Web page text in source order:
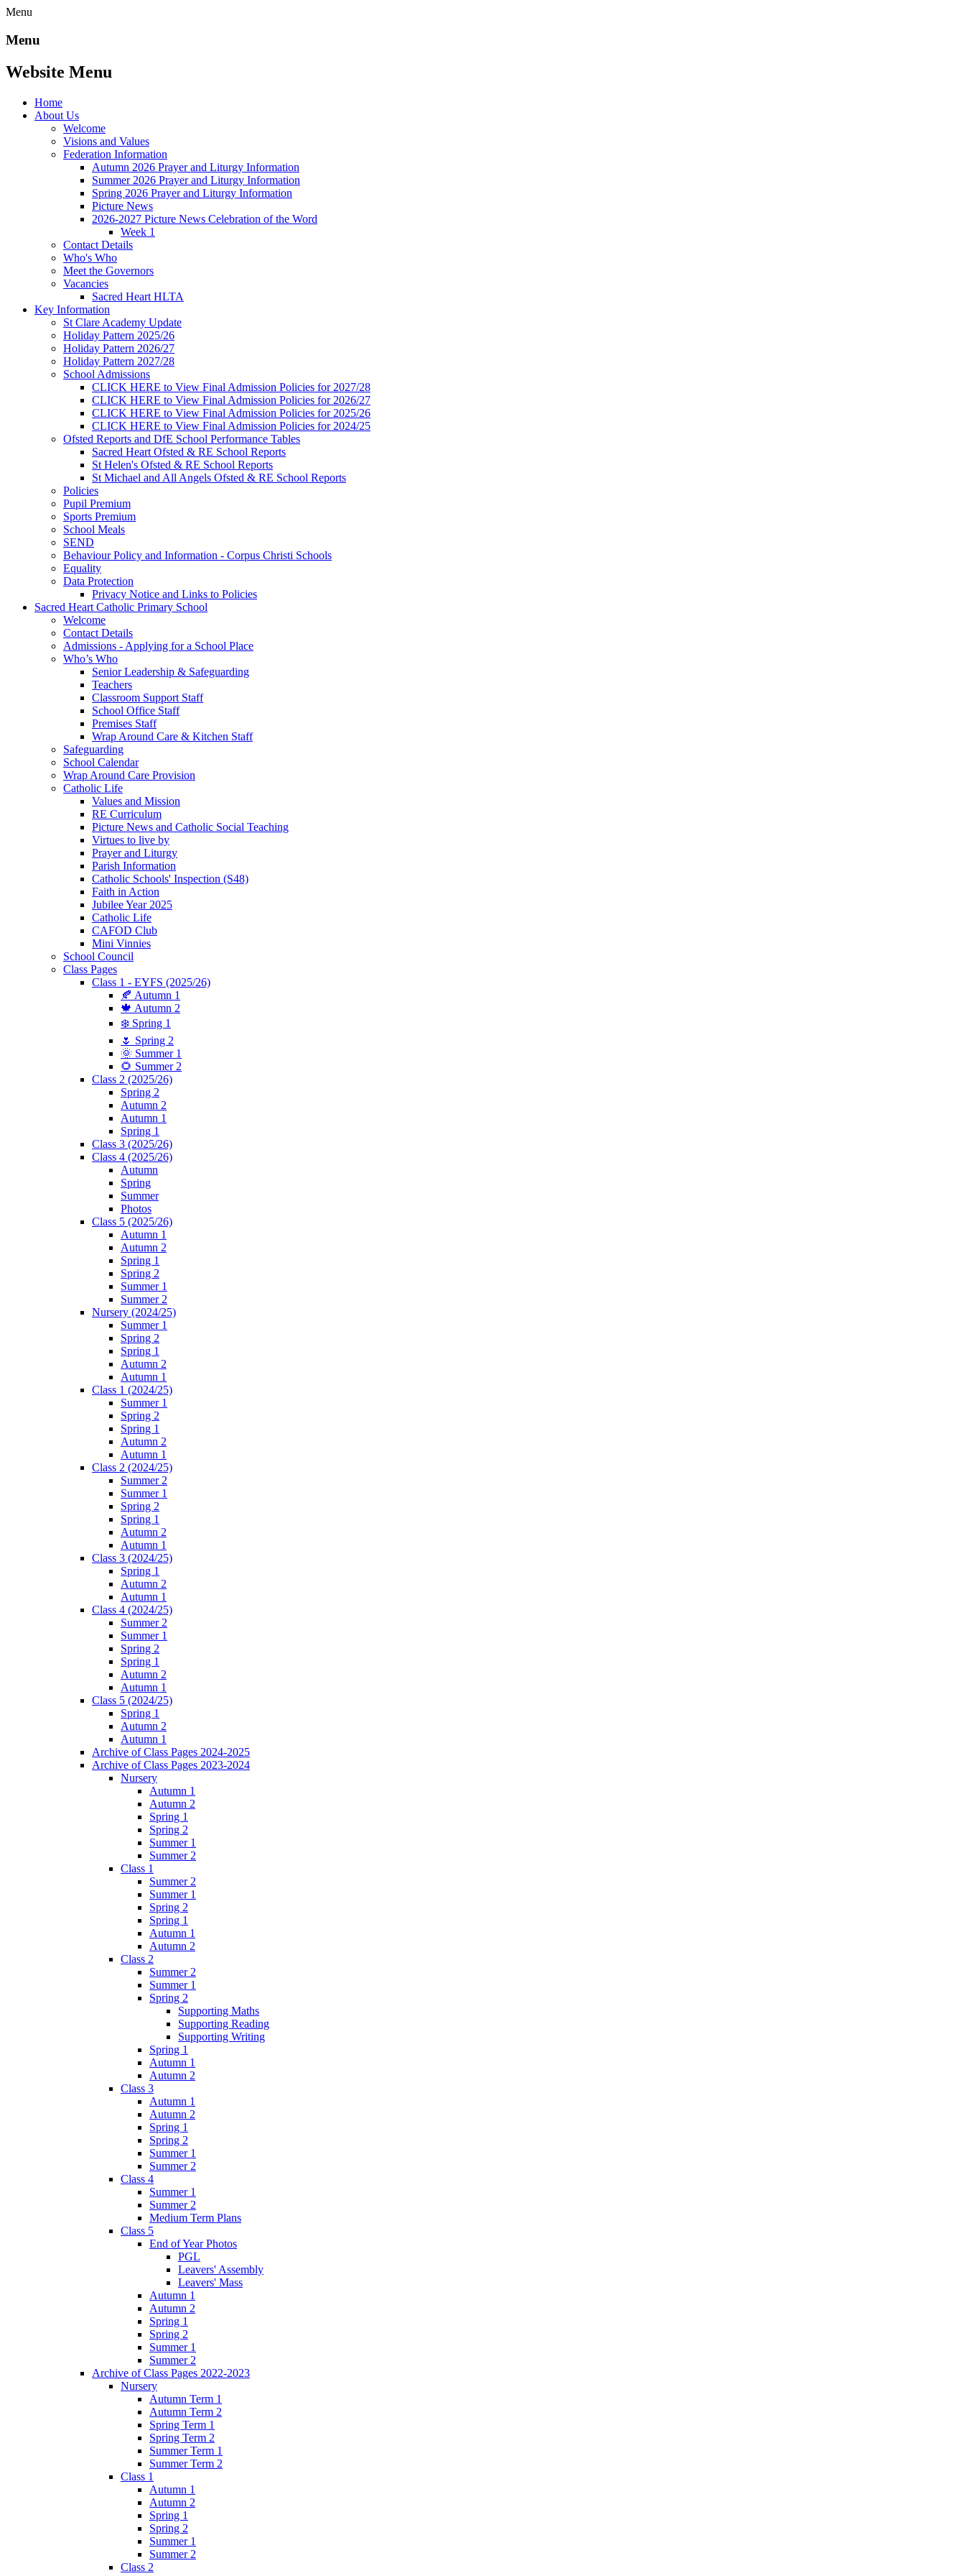
Menu
Menu
Website Menu
Home
About Us
Welcome
Visions and Values
Federation Information
Autumn 2026 Prayer and Liturgy Information
Summer 2026 Prayer and Liturgy Information
Spring 2026 Prayer and Liturgy Information
Picture News
2026-2027 Picture News Celebration of the Word
Week 1
Contact Details
Who's Who
Meet the Governors
Vacancies
Sacred Heart HLTA
Key Information
St Clare Academy Update
Holiday Pattern 2025/26
Holiday Pattern 2026/27
Holiday Pattern 2027/28
School Admissions
CLICK HERE to View Final Admission Policies for 2027/28
CLICK HERE to View Final Admission Policies for 2026/27
CLICK HERE to View Final Admission Policies for 2025/26
CLICK HERE to View Final Admission Policies for 2024/25
Ofsted Reports and DfE School Performance Tables
Sacred Heart Ofsted & RE School Reports
St Helen's Ofsted & RE School Reports
St Michael and All Angels Ofsted & RE School Reports
Policies
Pupil Premium
Sports Premium
School Meals
SEND
Behaviour Policy and Information - Corpus Christi Schools
Equality
Data Protection
Privacy Notice and Links to Policies
Sacred Heart Catholic Primary School
Welcome
Contact Details
Admissions - Applying for a School Place
Who’s Who
Senior Leadership & Safeguarding
Teachers
Classroom Support Staff
School Office Staff
Premises Staff
Wrap Around Care & Kitchen Staff
Safeguarding
School Calendar
Wrap Around Care Provision
Catholic Life
Values and Mission
RE Curriculum
Picture News and Catholic Social Teaching
Virtues to live by
Prayer and Liturgy
Parish Information
Catholic Schools' Inspection (S48)
Faith in Action
Jubilee Year 2025
Catholic Life
CAFOD Club
Mini Vinnies
School Council
Class Pages
Class 1 - EYFS (2025/26)
🍂 Autumn 1
🍁 Autumn 2
❄️ Spring 1
🌷 Spring 2
🌞 Summer 1
🌻 Summer 2
Class 2 (2025/26)
Spring 2
Autumn 2
Autumn 1
Spring 1
Class 3 (2025/26)
Class 4 (2025/26)
Autumn
Spring
Summer
Photos
Class 5 (2025/26)
Autumn 1
Autumn 2
Spring 1
Spring 2
Summer 1
Summer 2
Nursery (2024/25)
Summer 1
Spring 2
Spring 1
Autumn 2
Autumn 1
Class 1 (2024/25)
Summer 1
Spring 2
Spring 1
Autumn 2
Autumn 1
Class 2 (2024/25)
Summer 2
Summer 1
Spring 2
Spring 1
Autumn 2
Autumn 1
Class 3 (2024/25)
Spring 1
Autumn 2
Autumn 1
Class 4 (2024/25)
Summer 2
Summer 1
Spring 2
Spring 1
Autumn 2
Autumn 1
Class 5 (2024/25)
Spring 1
Autumn 2
Autumn 1
Archive of Class Pages 2024-2025
Archive of Class Pages 2023-2024
Nursery
Autumn 1
Autumn 2
Spring 1
Spring 2
Summer 1
Summer 2
Class 1
Summer 2
Summer 1
Spring 2
Spring 1
Autumn 1
Autumn 2
Class 2
Summer 2
Summer 1
Spring 2
Supporting Maths
Supporting Reading
Supporting Writing
Spring 1
Autumn 1
Autumn 2
Class 3
Autumn 1
Autumn 2
Spring 1
Spring 2
Summer 1
Summer 2
Class 4
Summer 1
Summer 2
Medium Term Plans
Class 5
End of Year Photos
PGL
Leavers' Assembly
Leavers' Mass
Autumn 1
Autumn 2
Spring 1
Spring 2
Summer 1
Summer 2
Archive of Class Pages 2022-2023
Nursery
Autumn Term 1
Autumn Term 2
Spring Term 1
Spring Term 2
Summer Term 1
Summer Term 2
Class 1
Autumn 1
Autumn 2
Spring 1
Spring 2
Summer 1
Summer 2
Class 2